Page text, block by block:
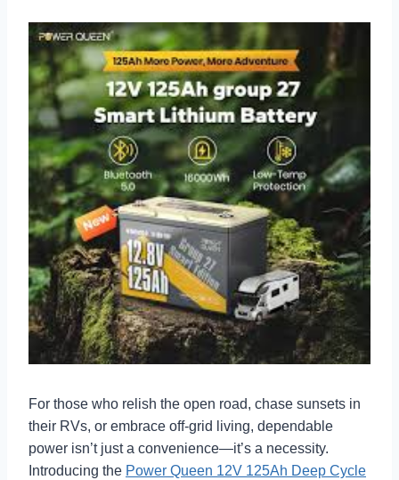
For those who relish the open road, chase sunsets in
their RVs, or embrace off-grid living, dependable
power isn’t just a convenience—it’s a necessity.
Introducing the Power Queen 12V 125Ah Deep Cycle